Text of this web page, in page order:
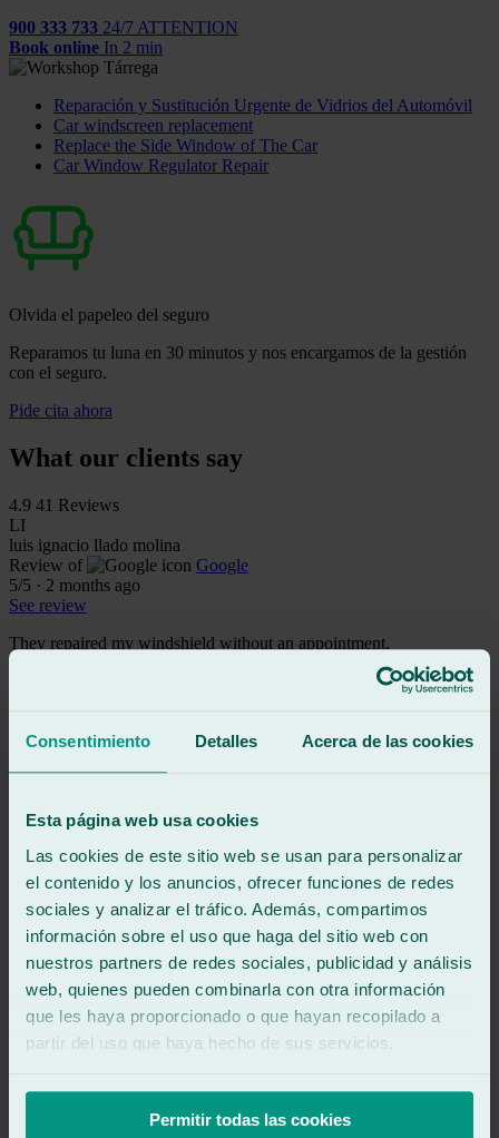
Consentimiento Detalles Acerca de las cookies
Esta página web usa cookies
Las cookies de este sitio web se usan para personalizar
el contenido y los anuncios, ofrecer funciones de redes
sociales y analizar el tráfico. Además, compartimos
información sobre el uso que haga del sitio web con
nuestros partners de redes sociales, publicidad y análisis
web, quienes pueden combinarla con otra información
que les haya proporcionado o que hayan recopilado a
partir del uso que haya hecho de sus servicios.
Permitir todas las cookies
900 333 733 24/7 ATTENTION
Book online In 2 min
Reparación y Sustitución Urgente de Vidrios del Automóvil
Car windscreen replacement
Replace the Side Window of The Car
Car Window Regulator Repair
Olvida el papeleo del seguro
Reparamos tu luna en 30 minutos y nos encargamos de la gestión
con el seguro.
Pide cita ahora
What our clients say
4.9 41 Reviews
LI
luis ignacio llado molina
Review of
Google
5/5 · 2 months ago
See review
They repaired my windshield without an appointment.
See review
/5· 9 months ago
Very attentive and friendly. I 100% recommend the guy who helped
us and the glass and installation were perfect.
See review
fina tous
Review of
Google
/5· 1 year ago
See review
Super fast and good professionals.